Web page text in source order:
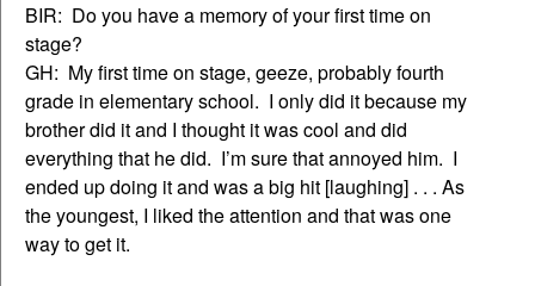
BIR: Do you have a memory of your first time on
stage?
GH: My first time on stage, geeze, probably fourth
grade in elementary school. I only did it because my
brother did it and I thought it was cool and did
everything that he did. I’m sure that annoyed him. I
ended up doing it and was a big hit [laughing] . . . As
the youngest, I liked the attention and that was one
way to get it.